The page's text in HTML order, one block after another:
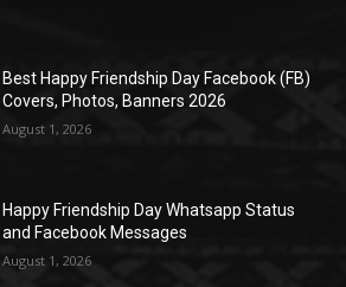
Best Happy Friendship Day Facebook (FB)
Covers, Photos, Banners 2026
August 1, 2026
Happy Friendship Day Whatsapp Status
and Facebook Messages
August 1, 2026